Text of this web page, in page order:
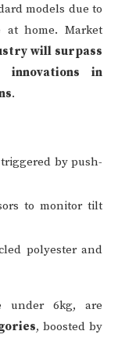
models due to
at home. Market
will surpass
innovations in
.
by push-
to monitor tilt
polyester and
under 6kg, are
, boosted by